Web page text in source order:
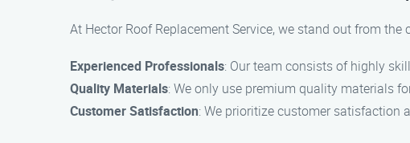
At Hector Roof Replacement Service, we stand out from
Experienced Professionals: Our team consists of highly
Quality Materials: We only use premium quality materials
Customer Satisfaction: We prioritize customer satisfaction